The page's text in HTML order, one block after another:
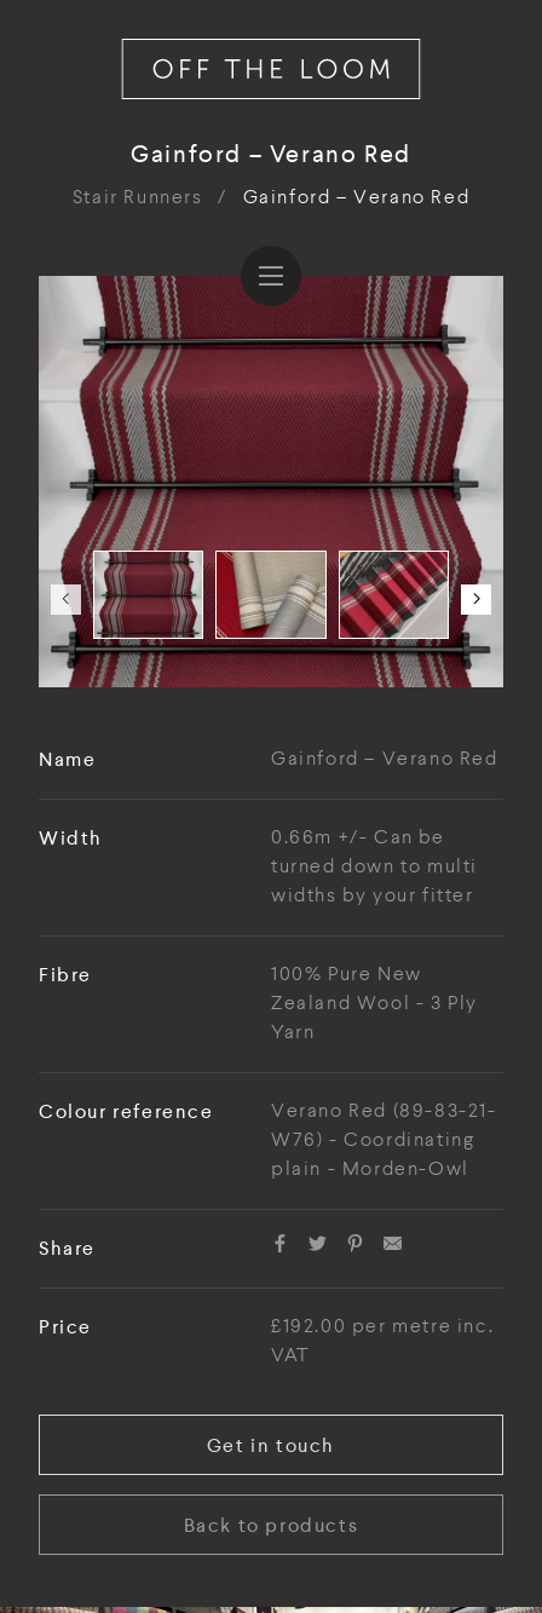
Gainford – Verano Red
Stair Runners / Gainford – Verano Red
Name Gainford – Verano Red
Width
0.66m +/- Can be
turned down to multi
widths by your fitter
Fibre
100% Pure New
Zealand Wool - 3 Ply
Yarn
Colour reference
Verano Red (89-83-21-
W76) - Coordinating
plain - Morden-Owl
Share
Price
£192.00 per metre inc.
VAT
Get in touch
Back to products